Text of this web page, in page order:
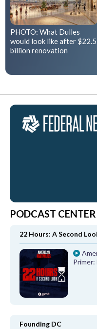
PHOTO: What Dulles
would look like after $22.5
billion renovation
PODCAST CENTER
22 Hours: A Second
Primer:
Founding DC